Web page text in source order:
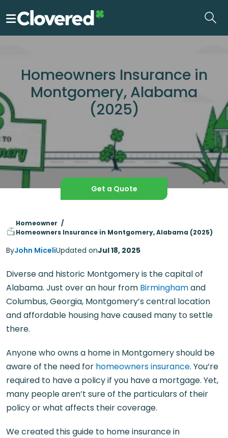
to
Homeowners Insurance in
Montgomery, Alabama
(2025)
Get a Quote
Homeowner
Homeowners Insurance in Montgomery, Alabama (2025)
ByJohn MiceliUpdated onJul 18, 2025
Diverse and historic Montgomery is the capital of
Alabama. Just over an hour from Birminghamand
Columbus, Georgia, Montgomery’s central location
and affordable housing have caused many to settle
there.
Anyone who owns a home in Montgomery should be
aware of the need for homeowners insurance. You’re
required to have a policy if you have a mortgage. Yet,
many people aren’t sure of the particulars of their
policy or what affects their coverage.
We created this guide to home insurance in